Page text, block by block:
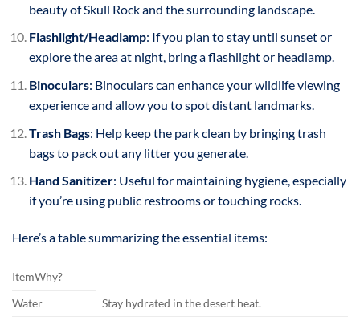
beauty of Skull Rock and the surrounding landscape.
Flashlight/Headlamp: If you plan to stay until sunset or
explore the area at night, bring a flashlight or headlamp.
Binoculars: Binoculars can enhance your wildlife viewing
experience and allow you to spot distant landmarks.
Trash Bags: Help keep the park clean by bringing trash
bags to pack out any litter you generate.
Hand Sanitizer: Useful for maintaining hygiene, especially
if you’re using public restrooms or touching rocks.
Here’s a table summarizing the essential items:
ItemWhy?
Water
Stay hydrated in the desert heat.